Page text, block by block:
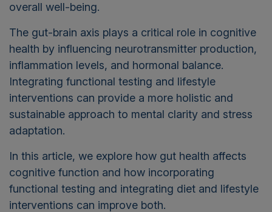
overall well-being.
The gut-brain axis plays a critical role in cognitive
health by influencing neurotransmitter production,
inflammation levels, and hormonal balance.
Integrating functional testing and lifestyle
interventions can provide a more holistic and
sustainable approach to mental clarity and stress
adaptation.
In this article, we explore how gut health affects
cognitive function and how incorporating
functional testing and integrating diet and lifestyle
interventions can improve both.